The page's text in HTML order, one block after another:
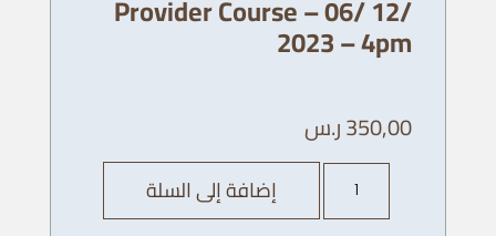
Provider Course – 06/ 12/
2023 – 4pm
350,00ر.س
AHA
Heartcode
إضافة إلى السلة